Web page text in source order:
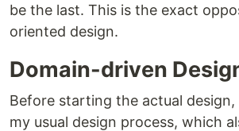
be the last. This is the exact
oriented design.
Domain-driven
Before starting the actual design,
my usual design process, which